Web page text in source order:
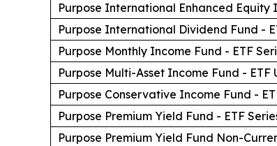
Purpose International Enhanced Equity
Purpose International Dividend Fund -
Purpose Monthly Income Fund - ETF
Purpose Multi-Asset Income Fund - ETF
Purpose Conservative Income Fund -
Purpose Premium Yield Fund - ETF
Purpose Premium Yield Fund Non-